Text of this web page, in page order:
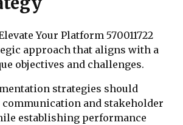
Your Platform 570011722
approach that aligns with a
objectives and challenges.
strategies should
and stakeholder
establishing performance